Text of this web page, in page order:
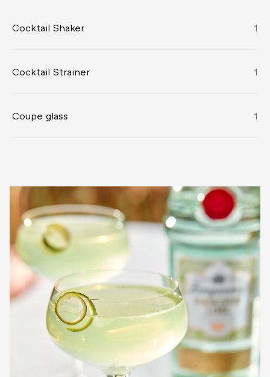
Cocktail Shaker 1
Cocktail Strainer 1
Coupe glass 1